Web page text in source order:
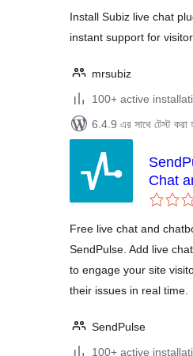
Install Subiz live chat
instant support for
mrsubiz
100+ active
6.4.9 এর সাথে টেস্ট করা
Chat
Free live chat and
SendPulse. Add live
to engage your site
their issues in real time.
SendPulse
100+ active